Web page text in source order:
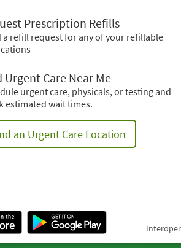
Prescription Refills
a refill request for any of your refillable
Urgent Care Near Me
urgent care, physicals, or testing and
estimated wait times.
an Urgent Care Location